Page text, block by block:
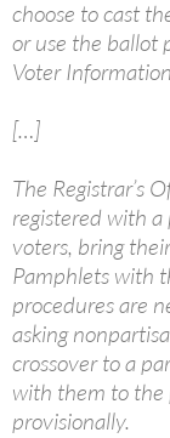
choose to cast
or use the ballot
Voter
[…]
The Registrar’s
registered with
voters, bring
Pamphlets with
procedures are
asking
crossover to a
with them to the
provisionally.